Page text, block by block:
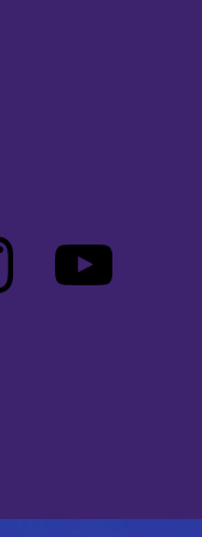
Instagram